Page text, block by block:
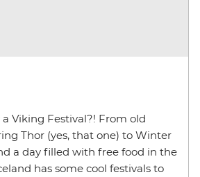
Viking Festival?! From old
Thor (yes, that one) to Winter
a day filled with free food in the
has some cool festivals to